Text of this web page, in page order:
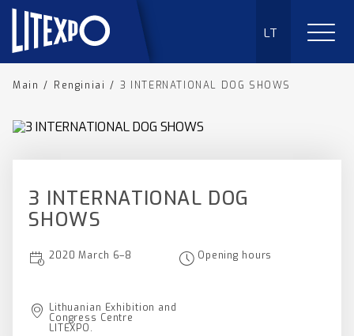
LT
Main / Renginiai / 3 INTERNATIONAL DOG SHOWS
3 INTERNATIONAL DOG
SHOWS
2020 March 6–8 Opening hours
Lithuanian Exhibition and
Congress Centre
LITEXPO.